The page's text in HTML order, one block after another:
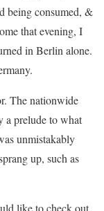
being consumed, &
that evening, I
in Berlin alone.
The nationwide
a prelude to what
unmistakably
up, such as
like to check out